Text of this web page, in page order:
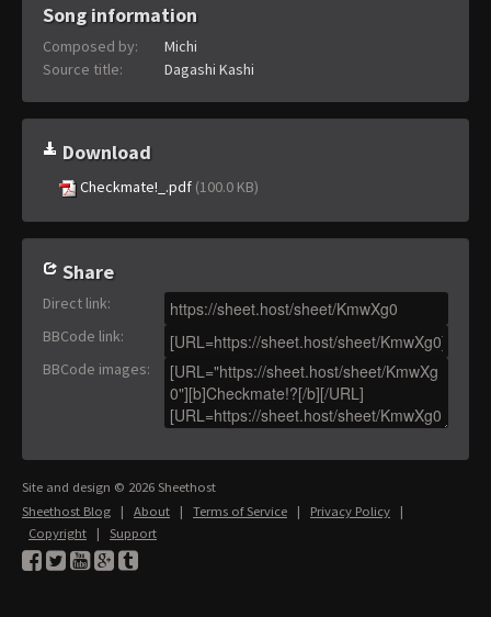
Song information
Composed by:
Michi
Source title:
Dagashi Kashi
Download
Checkmate!_.pdf (100.0 KB)
Share
Direct link:
BBCode link:
BBCode images:
Site and design © 2026 Sheethost
Sheethost Blog | About | Terms of Service | Privacy Policy |
Copyright | Support